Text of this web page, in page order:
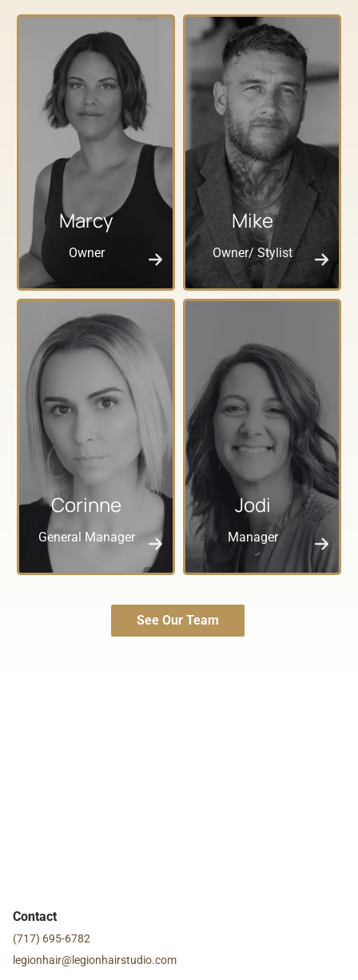
Marcy
Owner
Mike
Owner/ Stylist
Corinne
General Manager
Jodi
Manager
See Our Team
Contact
(717) 695-6782
legionhair@legionhairstudio.com